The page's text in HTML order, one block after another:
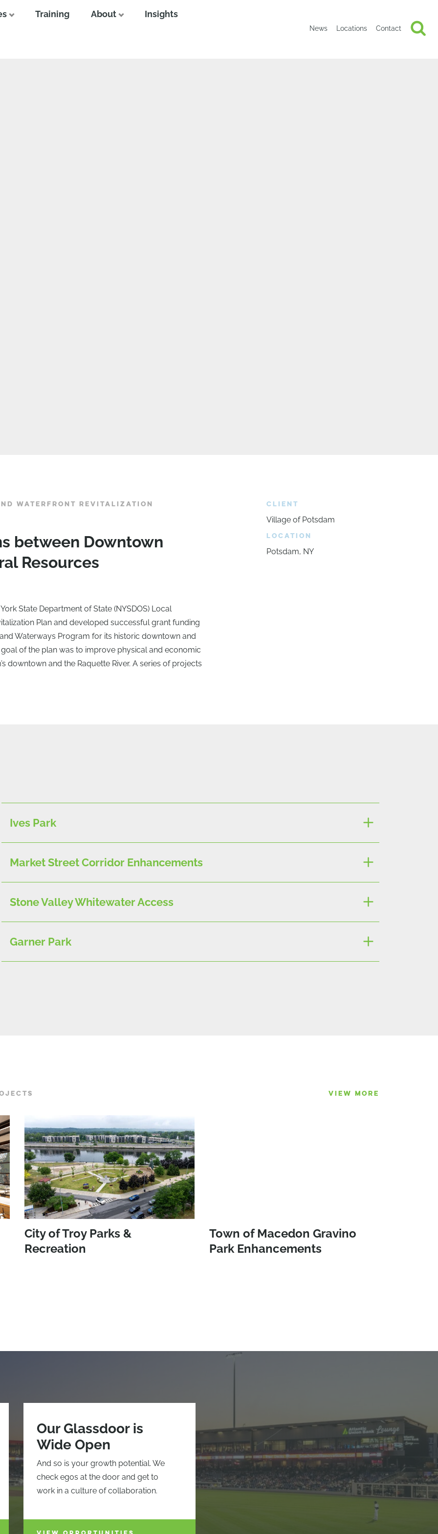
Training About Insights
News Locations Contact
WATERFRONT REVITALIZATION
between Downtown
Resources
State Department of State (NYSDOS) Local
Plan and developed successful grant funding
Waterways Program for its historic downtown and
of the plan was to improve physical and economic
downtown and the Raquette River. A series of projects
CLIENT
Village of Potsdam
LOCATION
Potsdam, NY
Ives Park
Market Street Corridor Enhancements
Stone Valley Whitewater Access
Garner Park
VIEW MORE
City of Troy Parks &
Recreation
Town of Macedon Gravino
Park Enhancements
Our Glassdoor is
Wide Open
And so is your growth potential. We
check egos at the door and get to
work in a culture of collaboration.